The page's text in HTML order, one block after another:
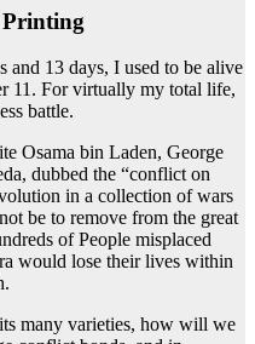
Printing
and 13 days, I used to be alive
11. For virtually my total life,
battle.
Osama bin Laden, George
dubbed the “conflict on
in a collection of wars
be to remove from the great
of People misplaced
would lose their lives within
many varieties, how will we